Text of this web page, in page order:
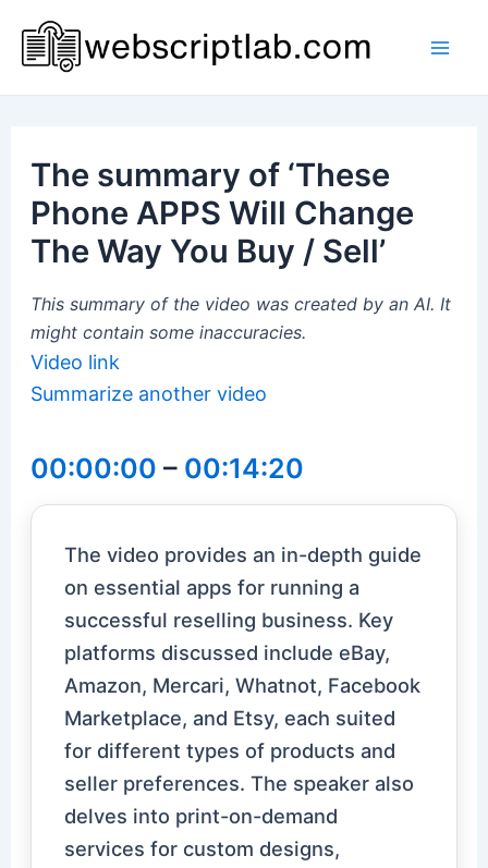
content
The summary of ‘These
Phone APPS Will Change
The Way You Buy / Sell’
This summary of the video was created by an AI. It
might contain some inaccuracies.
Video link
Summarize another video
00:00:00 – 00:14:20
The video provides an in-depth guide
on essential apps for running a
successful reselling business. Key
platforms discussed include eBay,
Amazon, Mercari, Whatnot, Facebook
Marketplace, and Etsy, each suited
for different types of products and
seller preferences. The speaker also
delves into print-on-demand
services for custom designs,